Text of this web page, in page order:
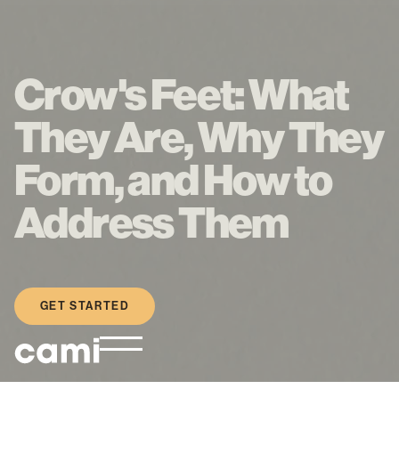
Crow's Feet: What
They Are, Why They
Form, and How to
Address Them
GET STARTED